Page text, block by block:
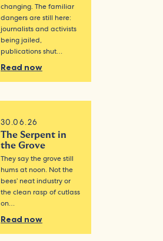
changing. The familiar
dangers are still here:
journalists and activists
being jailed,
publications shut…
Read now
30.06.26
The Serpent in
the Grove
They say the grove still
hums at noon. Not the
bees’ neat industry or
the clean rasp of cutlass
on…
Read now